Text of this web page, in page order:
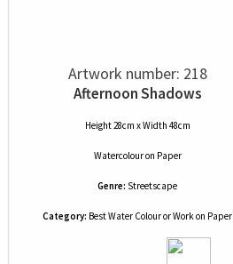
Artwork number: 218
Afternoon Shadows
Height 28cm x Width 48cm
Watercolouron Paper
Genre: Streetscape
Category: Best Water Colour or Work on Paper